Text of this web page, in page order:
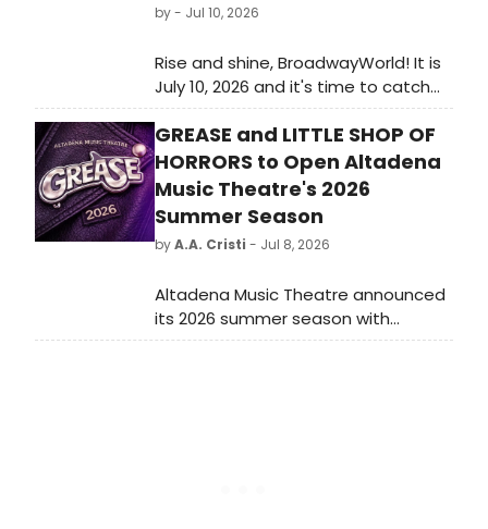
by- Jul 10, 2026
Rise and shine, BroadwayWorld! It is
July 10, 2026 and it's time to catch
up on all of the theatrical
happenings you may have missed in
the last 24 hours.
GREASE and LITTLE SHOP OF
HORRORS to Open Altadena
Music Theatre's 2026
Summer Season
byA.A. Cristi - Jul 8, 2026
Altadena Music Theatre announced
its 2026 summer season with
productions of GREASE and LITTLE